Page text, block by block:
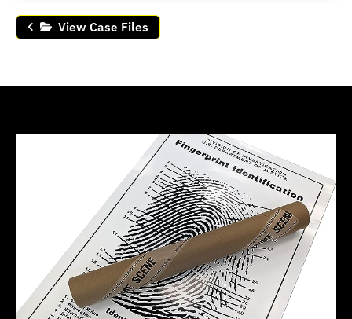
View Case Files